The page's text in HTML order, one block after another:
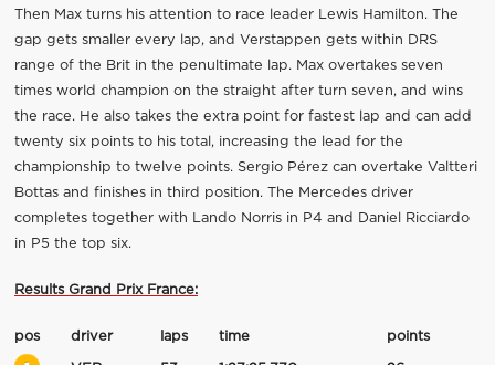
Then Max turns his attention to race leader Lewis Hamilton. The
gap gets smaller every lap, and Verstappen gets within DRS
range of the Brit in the penultimate lap. Max overtakes seven
times world champion on the straight after turn seven, and wins
the race. He also takes the extra point for fastest lap and can add
twenty six points to his total, increasing the lead for the
championship to twelve points. Sergio Pérez can overtake Valtteri
Bottas and finishes in third position. The Mercedes driver
completes together with Lando Norris in P4 and Daniel Ricciardo
in P5 the top six.
Results Grand Prix France:
pos driver laps time points